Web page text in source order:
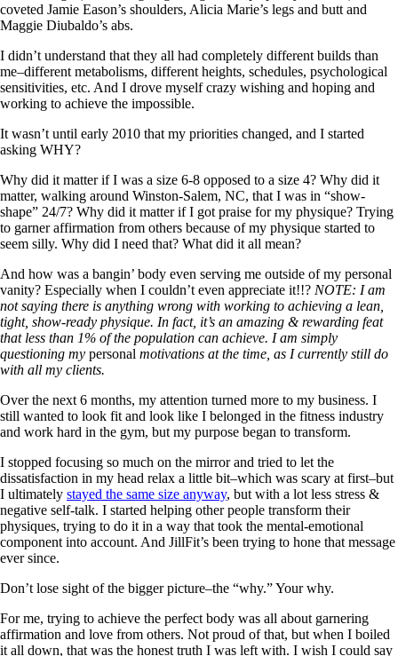
coveted Jamie Eason’s shoulders, Alicia Marie’s legs and butt and
Maggie Diubaldo’s abs.
I didn’t understand that they all had completely different builds than
me–different metabolisms, different heights, schedules, psychological
sensitivities, etc. And I drove myself crazy wishing and hoping and
working to achieve the impossible.
It wasn’t until early 2010 that my priorities changed, and I started
asking WHY?
Why did it matter if I was a size 6-8 opposed to a size 4? Why did it
matter, walking around Winston-Salem, NC, that I was in “show-
shape” 24/7? Why did it matter if I got praise for my physique? Trying
to garner affirmation from others because of my physique started to
seem silly. Why did I need that? What did it all mean?
And how was a bangin’ body even serving me outside of my personal
vanity? Especially when I couldn’t even appreciate it!!? NOTE: I am
not saying there is anything wrong with working to achieving a lean,
tight, show-ready physique. In fact, it’s an amazing & rewarding feat
that less than 1% of the population can achieve. I am simply
questioning my personal motivations at the time, as I currently still do
with all my clients.
Over the next 6 months, my attention turned more to my business. I
still wanted to look fit and look like I belonged in the fitness industry
and work hard in the gym, but my purpose began to transform.
I stopped focusing so much on the mirror and tried to let the
dissatisfaction in my head relax a little bit–which was scary at first–but
I ultimately stayed the same size anyway, but with a lot less stress &
negative self-talk. I started helping other people transform their
physiques, trying to do it in a way that took the mental-emotional
component into account. And JillFit’s been trying to hone that message
ever since.
Don’t lose sight of the bigger picture–the “why.” Your why.
For me, trying to achieve the perfect body was all about garnering
affirmation and love from others. Not proud of that, but when I boiled
it all down, that was the honest truth I was left with. I wish I could say